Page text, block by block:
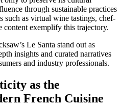
through sustainable practices
as virtual wine tastings, chef-
content exemplify this trajectory.
Le Santa stand out as
insights and curated narratives
and industry professionals.
as the
French Cuisine